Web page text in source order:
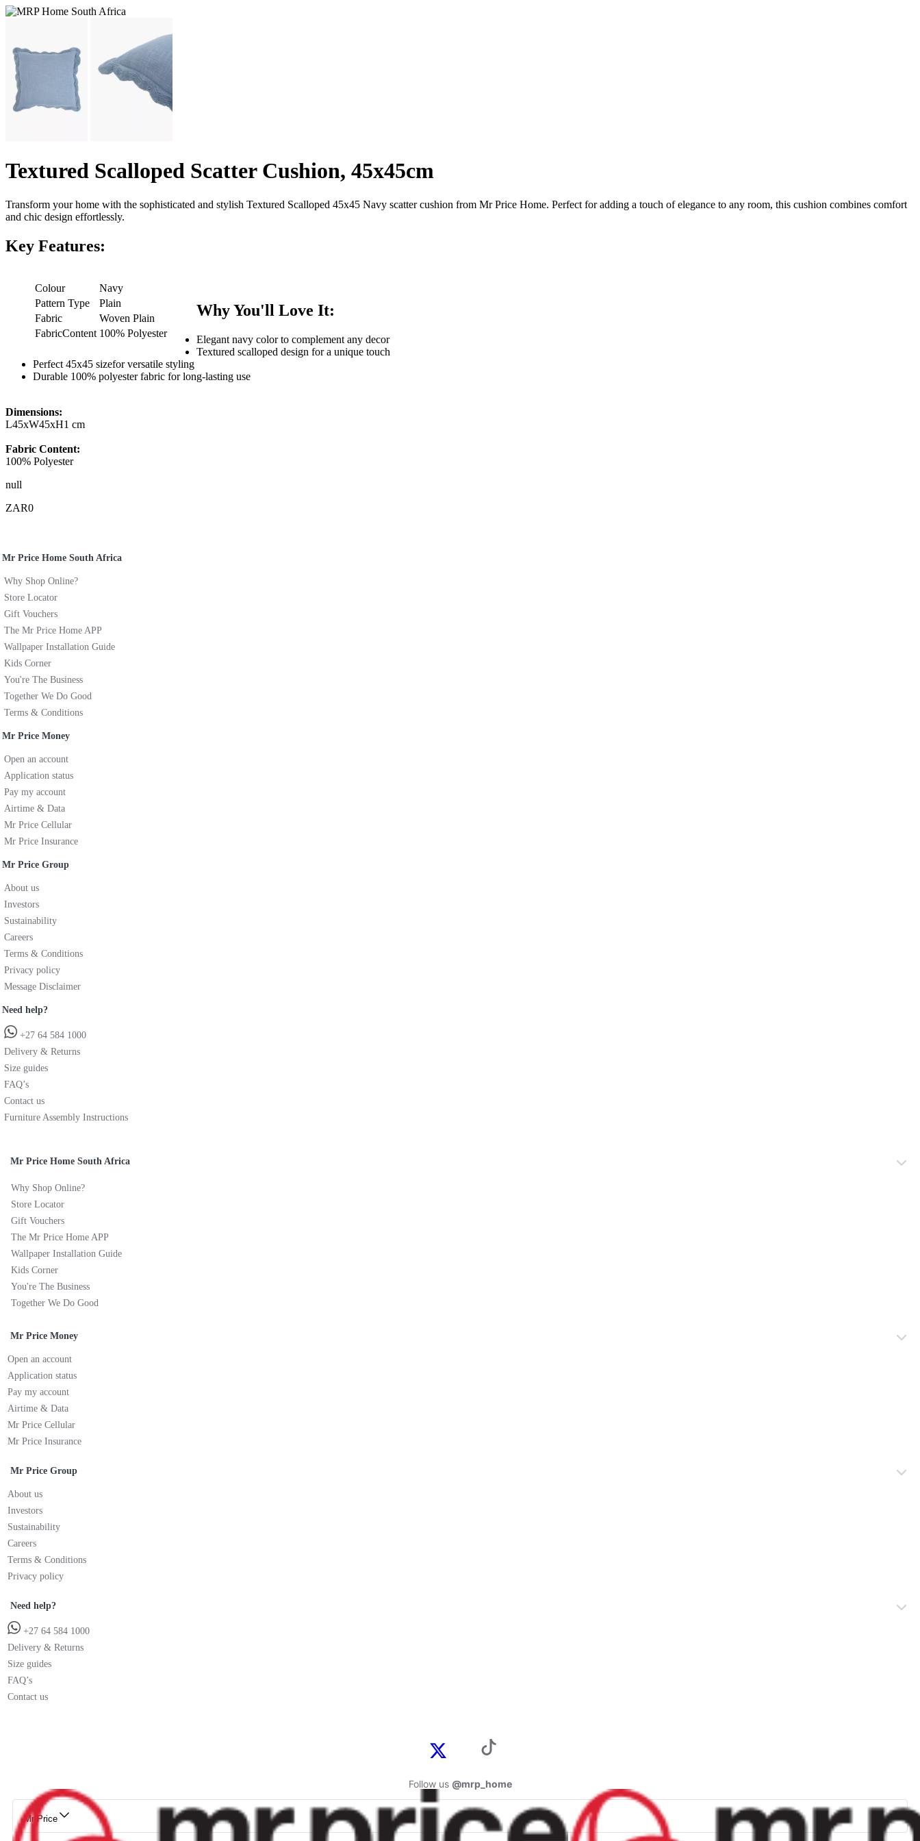
Textured Scalloped Scatter Cushion, 45x45cm
Transform your home with the sophisticated and stylish Textured Scalloped 45x45 Navy scatter cushion from Mr Price Home. Perfect for adding a touch of elegance to any room, this cushion combines comfort
and chic design effortlessly.
Key Features:
Colour
Navy
Pattern Type
Plain
Fabric
Woven Plain
FabricContent 100% Polyester
Why You'll Love It:
Elegant navy color to complement any decor
Textured scalloped design for a unique touch
Perfect 45x45 sizefor versatile styling
Durable 100% polyester fabric for long-lasting use
Dimensions:
L45xW45xH1 cm
Fabric Content:
100% Polyester
null
ZAR0
Mr Price Home South Africa
Why Shop Online?
Store Locator
Gift Vouchers
The Mr Price Home APP
Wallpaper Installation Guide
Kids Corner
You're The Business
Together We Do Good
Terms & Conditions
Mr Price Money
Open an account
Application status
Pay my account
Airtime & Data
Mr Price Cellular
Mr Price Insurance
Mr Price Group
About us
Investors
Sustainability
Careers
Terms & Conditions
Privacy policy
Message Disclaimer
Need help?
+27 64 584 1000
Delivery & Returns
Size guides
FAQ’s
Contact us
Furniture Assembly Instructions
Mr Price Home South Africa
Why Shop Online?
Store Locator
Gift Vouchers
The Mr Price Home APP
Wallpaper Installation Guide
Kids Corner
You're The Business
Together We Do Good
Mr Price Money
Open an account
Application status
Pay my account
Airtime & Data
Mr Price Cellular
Mr Price Insurance
Mr Price Group
About us
Investors
Sustainability
Careers
Terms & Conditions
Privacy policy
Need help?
+27 64 584 1000
Delivery & Returns
Size guides
FAQ’s
Contact us
Follow us @mrp_home
Mr Price